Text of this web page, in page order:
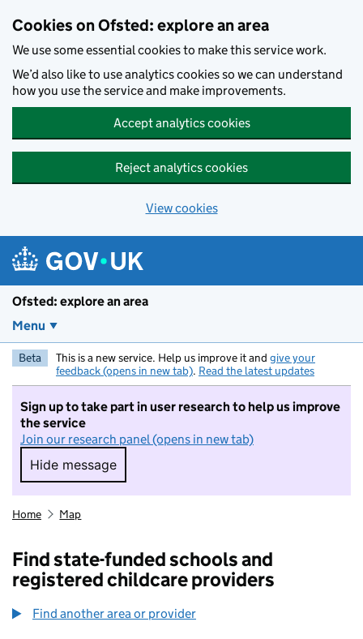
Cookies on Ofsted: explore an area
We use some essential cookies to make this service work.
We’d also like to use analytics cookies so we can understand
how you use the service and make improvements.
Accept analytics cookies
Reject analytics cookies
View cookies
Ofsted: explore an area
Menu
Beta This is a new service. Help us improve it and give your
feedback (opens in new tab). Read the latest updates
Sign up to take part in user research to help us improve
the service
Join our research panel (opens in new tab)
Hide message
Hide message. I do not want to take part in
Home Map
Find state-funded schools and
registered childcare providers
Find another area or provider